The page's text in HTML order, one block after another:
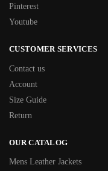
Pinterest
Youtube
CUSTOMER SERVICES
Contact us
Account
Size Guide
Return
OUR CATALOG
Mens Leather Jackets